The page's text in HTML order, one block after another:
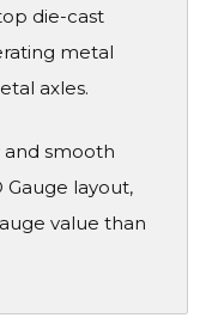
die-cast
metal
axles.
smooth
layout,
value than